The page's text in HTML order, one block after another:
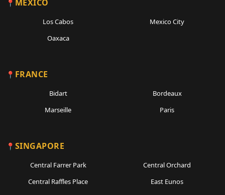
MEXICO
Los Cabos
Mexico City
Oaxaca
FRANCE
Bidart
Bordeaux
Marseille
Paris
SINGAPORE
Central Farrer Park
Central Orchard
Central Raffles Place
East Eunos